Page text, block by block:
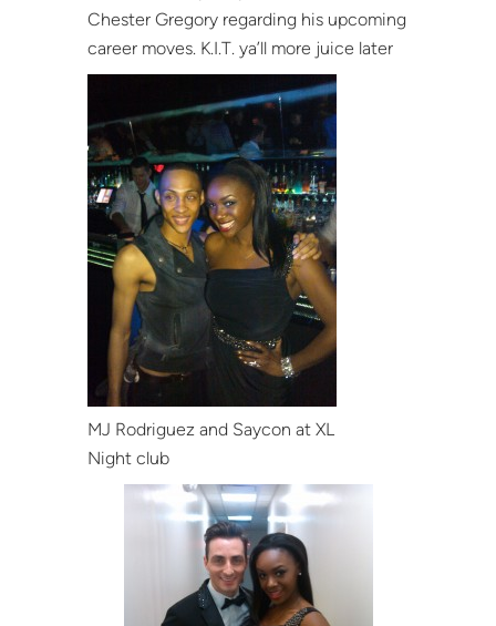
Chester Gregory regarding his upcoming
career moves. K.I.T. ya’ll more juice later
MJ Rodriguez and Saycon at XL
Night club